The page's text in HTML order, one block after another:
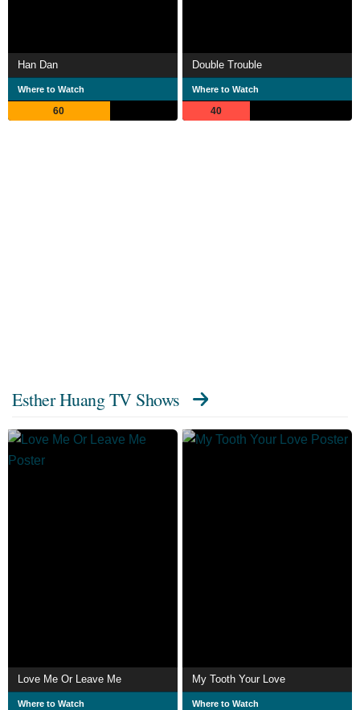
Han Dan
Where to Watch
60
Double Trouble
Where to Watch
40
Esther Huang TV Shows
Love Me Or Leave Me
Where to Watch
My Tooth Your Love
Where to Watch